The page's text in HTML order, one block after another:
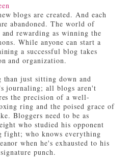
blogs are created. And each
abandoned. The world of
rewarding as winning the
While anyone can start a
a successful blog takes
and organization.
than just sitting down and
journaling; all blogs aren't
the precision of a well-
ring and the poised grace of
Bloggers need to be as
who studied his opponent
fight; who knows everything
when he's exhausted to his
punch.